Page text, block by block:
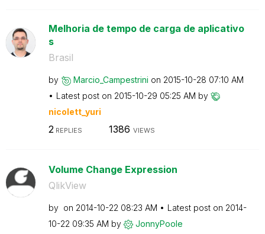
Melhoria de tempo de carga de aplicativo
s
Brasil
by Marcio_Campestrini on ‎2015-10-28 07:10 AM
Latest post on ‎2015-10-29 05:25 AM by
nicolett_yuri
2 REPLIES 1386 VIEWS
Volume Change Expression
QlikView
by on ‎2014-10-22 08:23 AM Latest post on ‎2014-
10-22 09:35 AM by JonnyPoole